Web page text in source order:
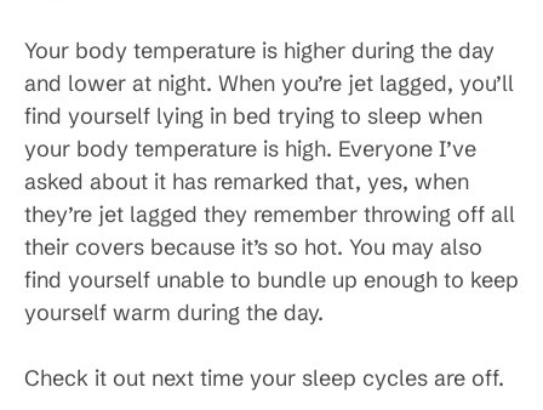
Your body temperature is higher during the day
and lower at night. When you’re jet lagged, you’ll
find yourself lying in bed trying to sleep when
your body temperature is high. Everyone I’ve
asked about it has remarked that, yes, when
they’re jet lagged they remember throwing off all
their covers because it’s so hot. You may also
find yourself unable to bundle up enough to keep
yourself warm during the day.
Check it out next time your sleep cycles are off.